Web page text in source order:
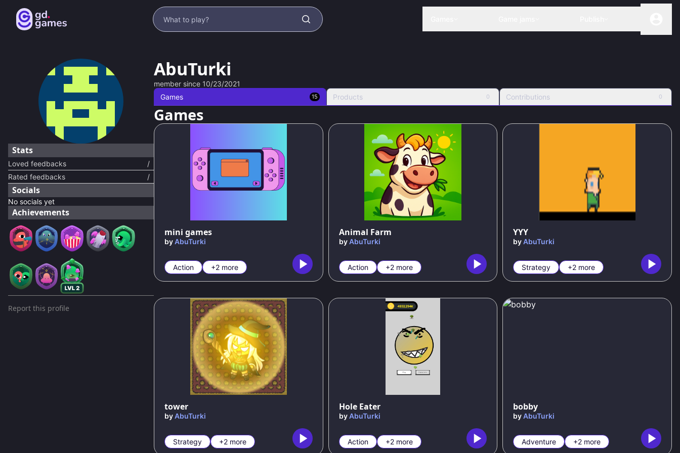
Stats
Loved feedbacks
/
Rated feedbacks
/
Socials
No socials yet
Achievements
Report this profile
AbuTurki
member since 10/23/2021
Games
15 Products 0 Contributions 0
Games
mini games
byAbuTurki
Action +2 more
Animal Farm
byAbuTurki
Action +2 more
YYY
byAbuTurki
Strategy +2 more
%
tower
byAbuTurki
Strategy +2 more
Hole Eater
byAbuTurki
Action +2 more
bobby
byAbuTurki
Adventure +2 more